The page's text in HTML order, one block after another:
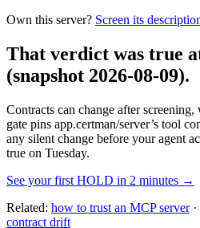
Own this server? Screen its
That verdict was true
(snapshot 2026-08-09).
Contracts can change after
gate pins app.certman/server’s tool
any silent change before your agent
true on Tuesday.
See your first HOLD in 2 minutes →
Related: how to trust an MCP server·
contract drift